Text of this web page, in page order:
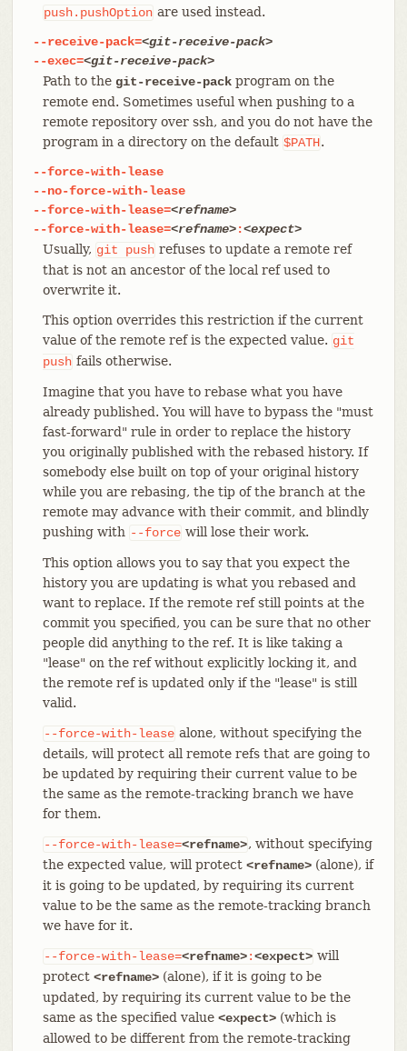
push.pushOption are used instead.
--receive-pack=<git-receive-pack>
--exec=<git-receive-pack>
Path to the git-receive-packprogram on the
remote end. Sometimes useful when pushing to a
remote repository over ssh, and you do not have the
program in a directory on the default $PATH.
--force-with-lease
--no-force-with-lease
--force-with-lease=<refname>
--force-with-lease=<refname>:<expect>
Usually, git push refuses to update a remote ref
that is not an ancestor of the local ref used to
overwrite it.
This option overrides this restriction if the current
value of the remote ref is the expected value. git
push fails otherwise.
Imagine that you have to rebase what you have
already published. You will have to bypass the "must
fast-forward" rule in order to replace the history
you originally published with the rebased history. If
somebody else built on top of your original history
while you are rebasing, the tip of the branch at the
remote may advance with their commit, and blindly
pushing with --force will lose their work.
This option allows you to say that you expect the
history you are updating is what you rebased and
want to replace. If the remote ref still points at the
commit you specified, you can be sure that no other
people did anything to the ref. It is like taking a
"lease" on the ref without explicitly locking it, and
the remote ref is updated only if the "lease" is still
valid.
--force-with-lease alone, without specifying the
details, will protect all remote refs that are going to
be updated by requiring their current value to be
the same as the remote-tracking branch we have
for them.
--force-with-lease=<refname>, without specifying
the expected value, will protect <refname>(alone), if
it is going to be updated, by requiring its current
value to be the same as the remote-tracking branch
we have for it.
--force-with-lease=<refname>:<expect> will
protect <refname>(alone), if it is going to be
updated, by requiring its current value to be the
same as the specified value <expect>(which is
allowed to be different from the remote-tracking